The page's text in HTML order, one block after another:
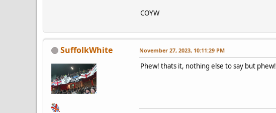
COYW
SuffolkWhite November 27, 2023, 10:11:29 PM
Phew! thats it, nothing else to say but phew!